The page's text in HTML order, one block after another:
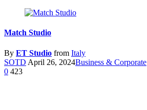
Match Studio
By ET Studio from Italy
SOTD April 26, 2024Business & Corporate
0 423